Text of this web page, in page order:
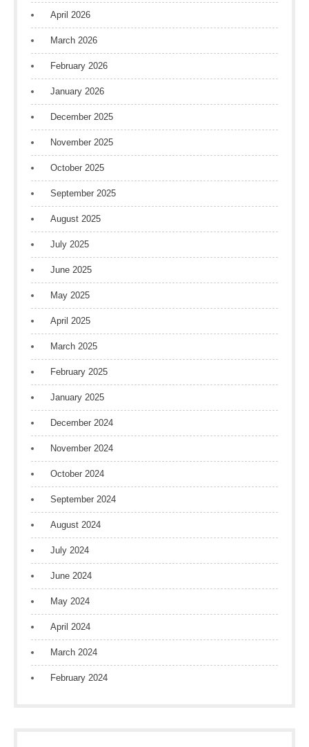
April 2026
March 2026
February 2026
January 2026
December 2025
November 2025
October 2025
September 2025
August 2025
July 2025
June 2025
May 2025
April 2025
March 2025
February 2025
January 2025
December 2024
November 2024
October 2024
September 2024
August 2024
July 2024
June 2024
May 2024
April 2024
March 2024
February 2024